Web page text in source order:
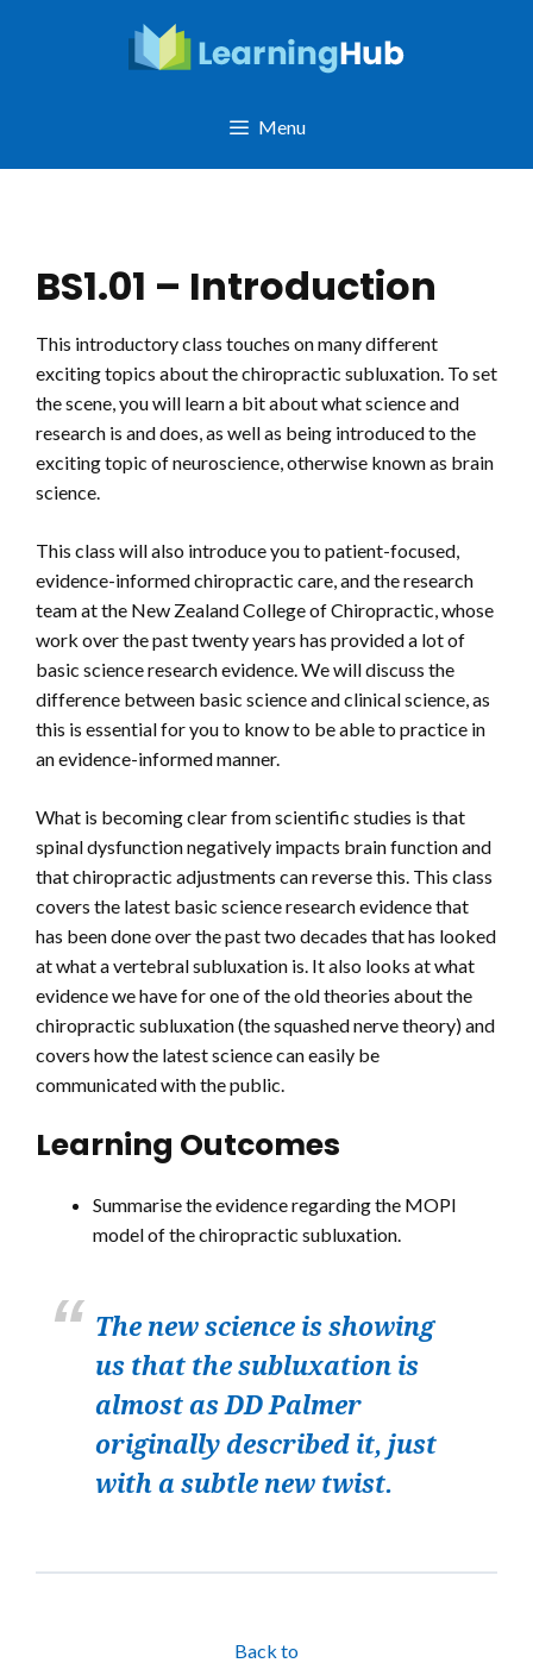
Menu
BS1.01 – Introduction
This introductory class touches on many different
exciting topics about the chiropractic subluxation. To set
the scene, you will learn a bit about what science and
research is and does, as well as being introduced to the
exciting topic of neuroscience, otherwise known as brain
science.
This class will also introduce you to patient-focused,
evidence-informed chiropractic care, and the research
team at the New Zealand College of Chiropractic, whose
work over the past twenty years has provided a lot of
basic science research evidence. We will discuss the
difference between basic science and clinical science, as
this is essential for you to know to be able to practice in
an evidence-informed manner.
What is becoming clear from scientific studies is that
spinal dysfunction negatively impacts brain function and
that chiropractic adjustments can reverse this. This class
covers the latest basic science research evidence that
has been done over the past two decades that has looked
at what a vertebral subluxation is. It also looks at what
evidence we have for one of the old theories about the
chiropractic subluxation (the squashed nerve theory) and
covers how the latest science can easily be
communicated with the public.
Learning Outcomes
Summarise the evidence regarding the MOPI
model of the chiropractic subluxation.
The new science is showing
us that the subluxation is
almost as DD Palmer
originally described it, just
with a subtle new twist.
Back to